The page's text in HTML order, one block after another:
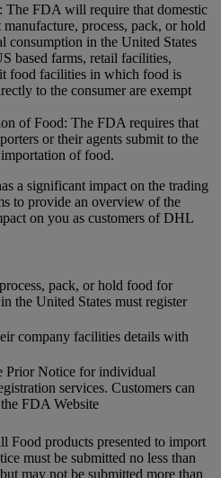
The FDA will require that domestic
process, pack, or hold
consumption in the United States
based farms, retail facilities,
food facilities in which food is
to the consumer are exempt
of Food: The FDA requires that
or their agents submit to the
of food.
a significant impact on the trading
to provide an overview of the
on you as customers of DHL
pack, or hold food for
the United States must register
company facilities details with
Prior Notice for individual
services. Customers can
FDA Website
Food products presented to import
must be submitted no less than
may not be submitted more than